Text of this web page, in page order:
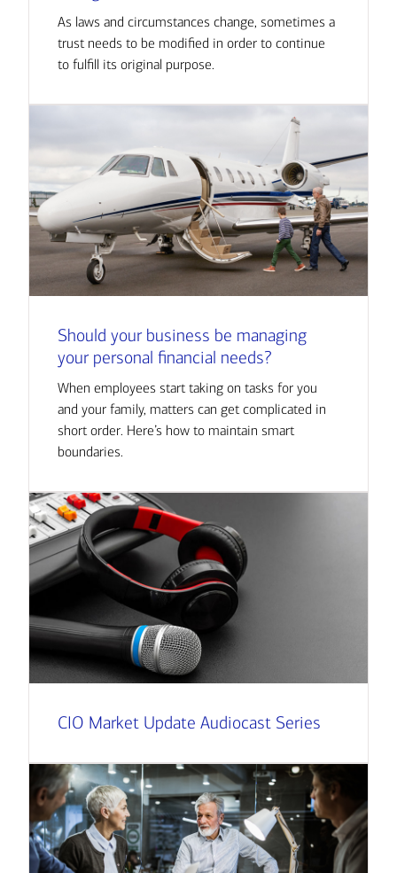
As laws and circumstances change, sometimes a
trust needs to be modified in order to continue
to fulfill its original purpose.
Should your business be managing
your personal financial needs?
When employees start taking on tasks for you
and your family, matters can get complicated in
short order. Here’s how to maintain smart
boundaries.
CIO Market Update Audiocast Series